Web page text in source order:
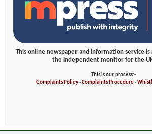
This online newspaper and information service
the independent monitor for the
This is our process:-
Complaints Policy-Complaints Procedure-